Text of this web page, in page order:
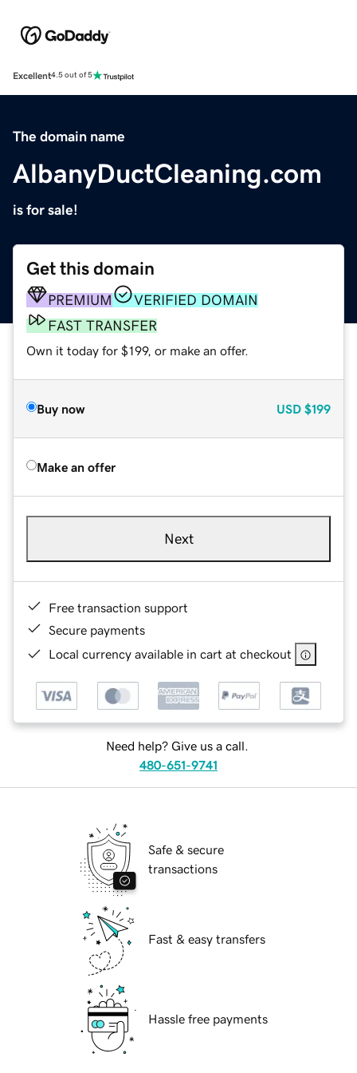
Excellent4.5 out of 5
The domain name
AlbanyDuctCleaning.com
is for sale!
Get this domain
PREMIUM
VERIFIED DOMAIN
FAST TRANSFER
Own it today for $199, or make an offer.
Buy now USD $199
Make an offer
Next
Free transaction support
Secure payments
Local currency available in cart at checkout
Need help? Give us a call.
480-651-9741
Safe & secure
transactions
Fast & easy transfers
Hassle free payments